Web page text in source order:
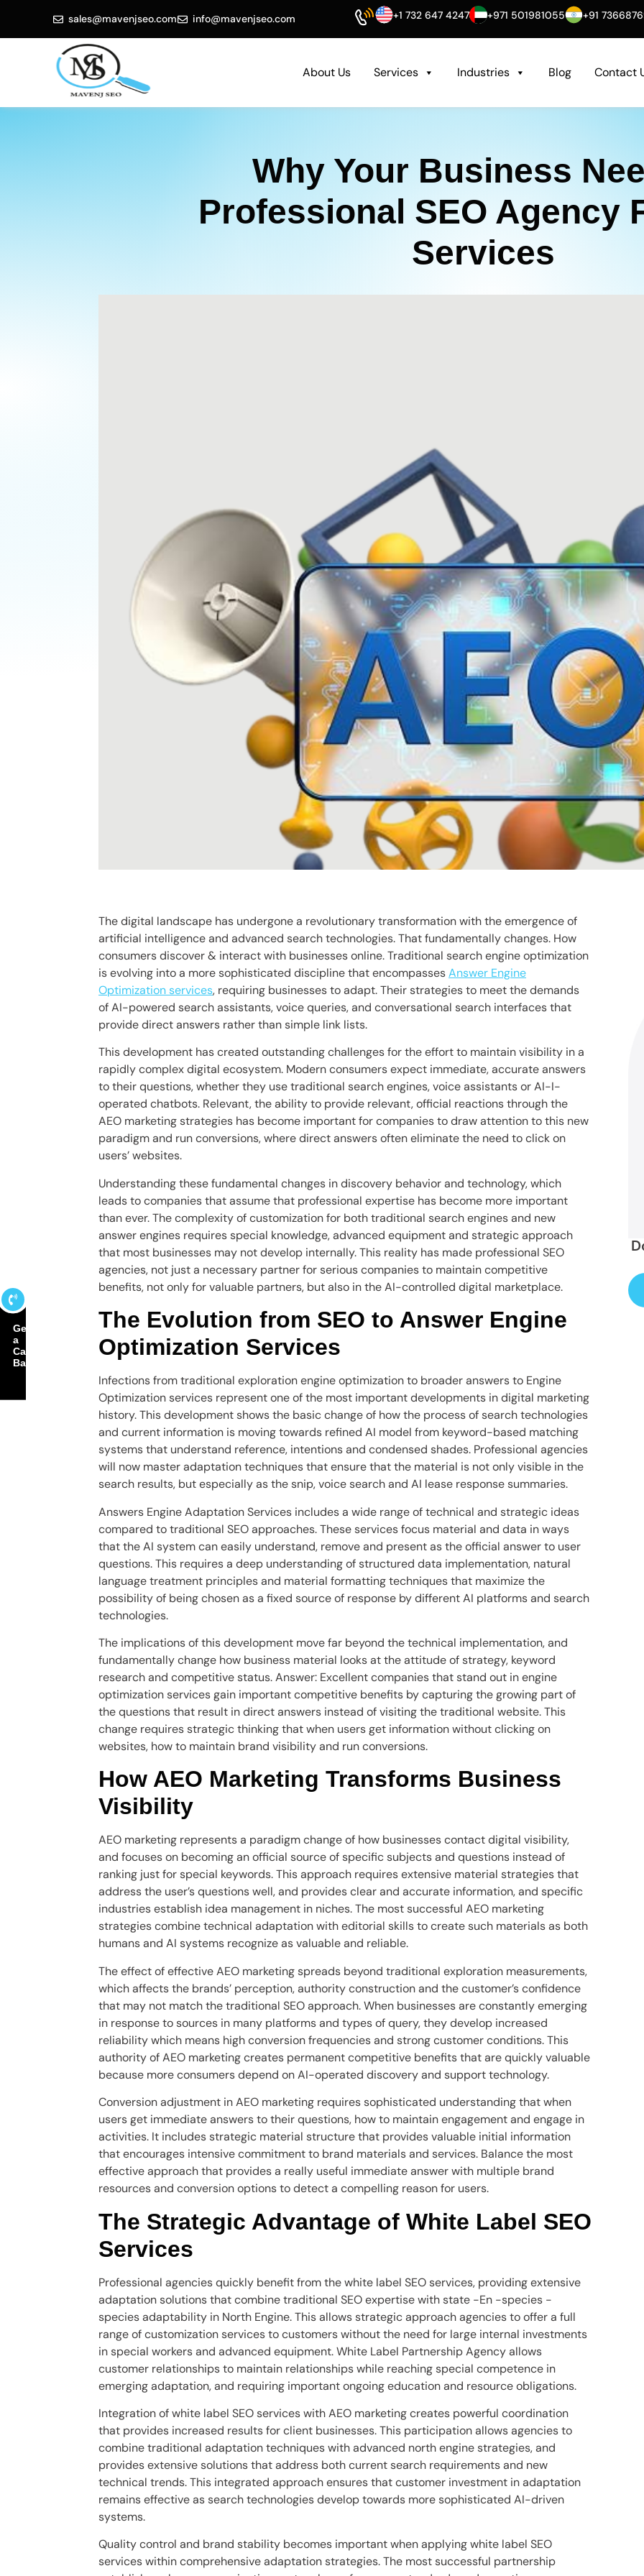
sales@mavenjseo.com info@mavenjseo.com +1 732 647 4247 +971 501981055 +91
About Us Services Industries Blog Contact
Get
a
Call
Back
Why Your Business
Professional SEO Agency
Services
The digital landscape has undergone a revolutionary transformation with the emergence of
artificial intelligence and advanced search technologies. That fundamentally changes. How
consumers discover & interact with businesses online. Traditional search engine optimization
is evolving into a more sophisticated discipline that encompassesAnswer Engine
Optimization services, requiring businesses to adapt. Their strategies to meet the demands
of AI-powered search assistants, voice queries, and conversational search interfaces that
provide direct answers rather than simple link lists.
This development has created outstanding challenges for the effort to maintain visibility in a
rapidly complex digital ecosystem. Modern consumers expect immediate, accurate answers
to their questions, whether they use traditional search engines, voice assistants or AI-I-
operated chatbots. Relevant, the ability to provide relevant, official reactions through the
AEO marketing strategies has become important for companies to draw attention to this new
paradigm and run conversions, where direct answers often eliminate the need to click on
users’ websites.
Understanding these fundamental changes in discovery behavior and technology, which
leads to companies that assume that professional expertise has become more important
than ever. The complexity of customization for both traditional search engines and new
answer engines requires special knowledge, advanced equipment and strategic approach
that most businesses may not develop internally. This reality has made professional SEO
agencies, not just a necessary partner for serious companies to maintain competitive
benefits, not only for valuable partners, but also in the AI-controlled digital marketplace.
The Evolution from SEO to Answer Engine
Optimization Services
Infections from traditional exploration engine optimization to broader answers to Engine
Optimization services represent one of the most important developments in digital marketing
history. This development shows the basic change of how the process of search technologies
and current information is moving towards refined AI model from keyword-based matching
systems that understand reference, intentions and condensed shades. Professional agencies
will now master adaptation techniques that ensure that the material is not only visible in the
search results, but especially as the snip, voice search and AI lease response summaries.
Answers Engine Adaptation Services includes a wide range of technical and strategic ideas
compared to traditional SEO approaches. These services focus material and data in ways
that the AI ​​system can easily understand, remove and present as the official answer to user
questions. This requires a deep understanding of structured data implementation, natural
language treatment principles and material formatting techniques that maximize the
possibility of being chosen as a fixed source of response by different AI platforms and search
technologies.
The implications of this development move far beyond the technical implementation, and
fundamentally change how business material looks at the attitude of strategy, keyword
research and competitive status. Answer: Excellent companies that stand out in engine
optimization services gain important competitive benefits by capturing the growing part of
the questions that result in direct answers instead of visiting the traditional website. This
change requires strategic thinking that when users get information without clicking on
websites, how to maintain brand visibility and run conversions.
How AEO Marketing Transforms Business
Visibility
AEO marketing represents a paradigm change of how businesses contact digital visibility,
and focuses on becoming an official source of specific subjects and questions instead of
ranking just for special keywords. This approach requires extensive material strategies that
address the user’s questions well, and provides clear and accurate information, and specific
industries establish idea management in niches. The most successful AEO marketing
strategies combine technical adaptation with editorial skills to create such materials as both
humans and AI systems recognize as valuable and reliable.
The effect of effective AEO marketing spreads beyond traditional exploration measurements,
which affects the brands’ perception, authority construction and the customer’s confidence
that may not match the traditional SEO approach. When businesses are constantly emerging
in response to sources in many platforms and types of query, they develop increased
reliability which means high conversion frequencies and strong customer conditions. This
authority of AEO marketing creates permanent competitive benefits that are quickly valuable
because more consumers depend on AI-operated discovery and support technology.
Conversion adjustment in AEO marketing requires sophisticated understanding that when
users get immediate answers to their questions, how to maintain engagement and engage in
activities. It includes strategic material structure that provides valuable initial information
that encourages intensive commitment to brand materials and services. Balance the most
effective approach that provides a really useful immediate answer with multiple brand
resources and conversion options to detect a compelling reason for users.
The Strategic Advantage of White Label SEO
Services
Professional agencies quickly benefit from the white label SEO services, providing extensive
adaptation solutions that combine traditional SEO expertise with state -En -species -
species adaptability in North Engine. This allows strategic approach agencies to offer a full
range of customization services to customers without the need for large internal investments
in special workers and advanced equipment. White Label Partnership Agency allows
customer relationships to maintain relationships while reaching special competence in
emerging adaptation, and requiring important ongoing education and resource obligations.
Integration of white label SEO services with AEO marketing creates powerful coordination
that provides increased results for client businesses. This participation allows agencies to
combine traditional adaptation techniques with advanced north engine strategies, and
provides extensive solutions that address both current search requirements and new
technical trends. This integrated approach ensures that customer investment in adaptation
remains effective as search technologies develop towards more sophisticated AI-driven
systems.
Quality control and brand stability becomes important when applying white label SEO
services within comprehensive adaptation strategies. The most successful partnership